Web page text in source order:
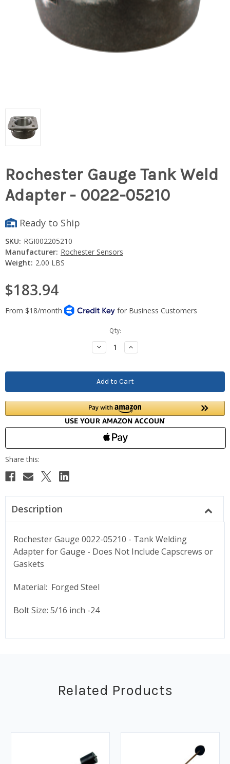
Rochester Gauge Tank Weld
Adapter - 0022-05210
Ready to Ship
SKU: RGI002205210
Manufacturer: Rochester Sensors
Weight: 2.00 LBS
$183.94
Qty:
Decrease
Quantity:
Increase
Quantity:
Description
Rochester Gauge 0022-05210 - Tank Welding
Adapter for Gauge - Does Not Include Capscrews or
Gaskets
Material: Forged Steel
Bolt Size: 5/16 inch -24
Related Products